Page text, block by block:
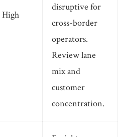
High
disruptive for
cross-border
operators.
Review lane
mix and
customer
concentration.